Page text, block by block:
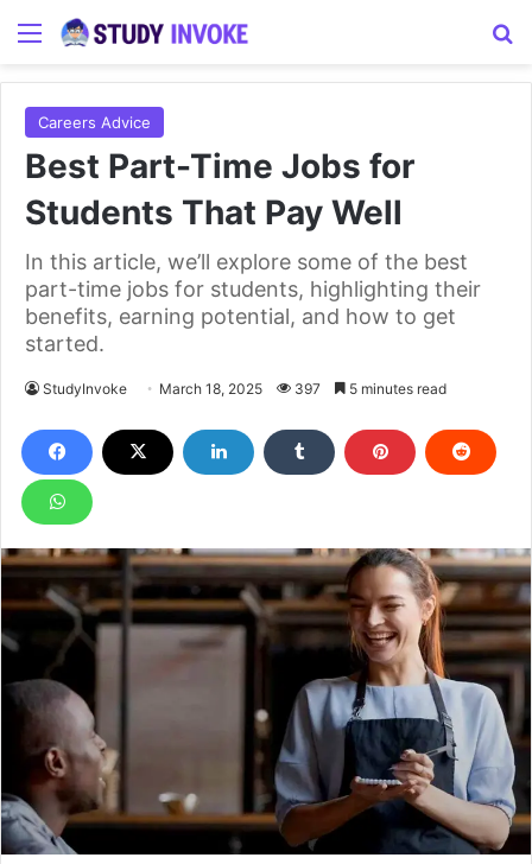
Menu
Careers Advice
Best Part-Time Jobs for
Students That Pay Well
In this article, we’ll explore some of the best
part-time jobs for students, highlighting their
benefits, earning potential, and how to get
started.
StudyInvoke March 18, 2025 397 5 minutes read